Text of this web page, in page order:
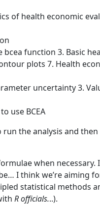
of health economic
bcea function 3. Basic
plots 7. Health
uncertainty 3.
use BCEA
the analysis and then
when
I think we’re aiming
statistical methods
R officials...).